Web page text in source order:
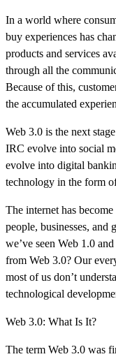
In a world where
buy experiences has
products and services
through all the
Because of this,
the accumulated
Web 3.0 is the next
IRC evolve into social
evolve into digital
technology in the form
The internet has
people, businesses, and
we’ve seen Web 1.0
from Web 3.0? Our
most of us don’t
technological
Web 3.0: What Is It?
The term Web 3.0 was